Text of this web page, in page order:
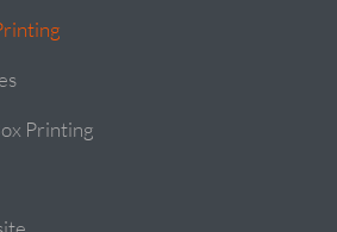
Printing